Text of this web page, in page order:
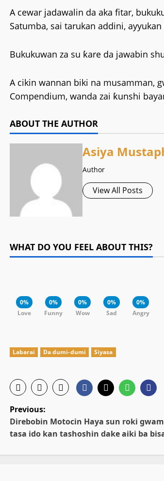
A cewar jadawalin da aka fitar,
Satumba, sai tarukan addini,
Bukukuwan za su ƙare da jawabin
A cikin wannan biki na musamman,
Compendium, wanda zai ƙunshi
ABOUT THE AUTHOR
Asiya
Author
View All Posts
WHAT DO YOU FEEL ABOUT THIS?
0%
Love
0%
Funny
0%
Wow
0%
Sad
0%
Angry
Labarai Da dumi-dumi Siyasa
P
o
s
Previous:
Direbobin Motocin Haya sun roki
tasa ido kan tashoshin dake aiki ba